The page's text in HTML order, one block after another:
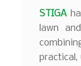
STIGA
lawn
practical,